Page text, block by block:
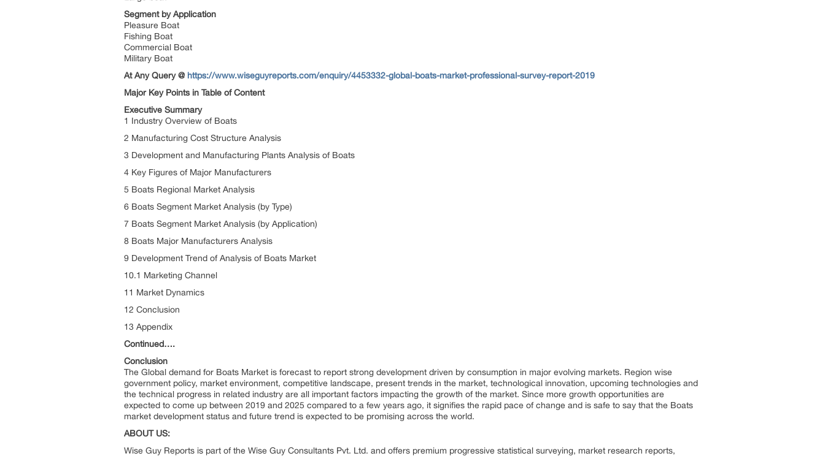
Segment by Application
Pleasure Boat
Fishing Boat
Commercial Boat
Military Boat
At Any Query @ https://www.wiseguyreports.com/enquiry/4453332-global-boats-market-professional-survey-report-2019
Major Key Points in Table of Content
Executive Summary
1 Industry Overview of Boats
2 Manufacturing Cost Structure Analysis
3 Development and Manufacturing Plants Analysis of Boats
4 Key Figures of Major Manufacturers
5 Boats Regional Market Analysis
6 Boats Segment Market Analysis (by Type)
7 Boats Segment Market Analysis (by Application)
8 Boats Major Manufacturers Analysis
9 Development Trend of Analysis of Boats Market
10.1 Marketing Channel
11 Market Dynamics
12 Conclusion
13 Appendix
Continued….
Conclusion
The Global demand for Boats Market is forecast to report strong development driven by consumption in major evolving markets. Region wise
government policy, market environment, competitive landscape, present trends in the market, technological innovation, upcoming technologies and
the technical progress in related industry are all important factors impacting the growth of the market. Since more growth opportunities are
expected to come up between 2019 and 2025 compared to a few years ago, it signifies the rapid pace of change and is safe to say that the Boats
market development status and future trend is expected to be promising across the world.
ABOUT US:
Wise Guy Reports is part of the Wise Guy Consultants Pvt. Ltd. and offers premium progressive statistical surveying, market research reports,